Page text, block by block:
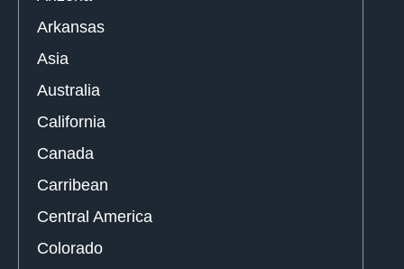
Arkansas
Asia
Australia
California
Canada
Carribean
Central America
Colorado